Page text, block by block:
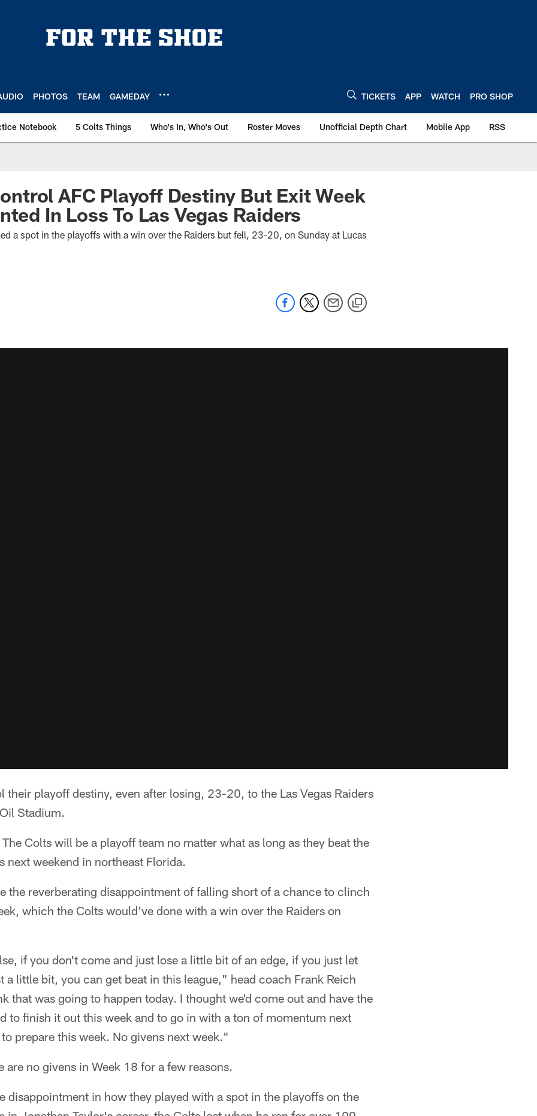
PHOTOS TEAM GAMEDAY TICKETS APP WATCH PRO SHOP
Notebook 5 Colts Things Who's In, Who's Out Roster Moves Unofficial Depth Chart Mobile App RSS
AFC Playoff Destiny But Exit Week
In Loss To Las Vegas Raiders
a spot in the playoffs with a win over the Raiders but fell, 23-20, on Sunday at Lucas
their playoff destiny, even after losing, 23-20, to the Las Vegas Raiders
Stadium.
Colts will be a playoff team no matter what as long as they beat the
next weekend in northeast Florida.
the reverberating disappointment of falling short of a chance to clinch
which the Colts would've done with a win over the Raiders on
if you don't come and just lose a little bit of an edge, if you just let
a little bit, you can get beat in this league," head coach Frank Reich
that was going to happen today. I thought we'd come out and have the
to finish it out this week and to go in with a ton of momentum next
prepare this week. No givens next week."
are no givens in Week 18 for a few reasons.
disappointment in how they played with a spot in the playoffs on the